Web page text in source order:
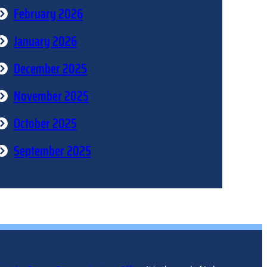
February 2026
January 2026
December 2025
November 2025
October 2025
September 2025